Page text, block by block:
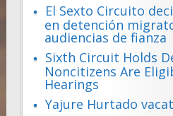
El Sexto Circuito
en detención
audiencias de fianza
Sixth Circuit Holds
Noncitizens Are
Hearings
Yajure Hurtado